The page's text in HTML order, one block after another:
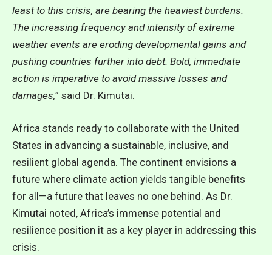
least to this crisis, are bearing the heaviest burdens.
The increasing frequency and intensity of extreme
weather events are eroding developmental gains and
pushing countries further into debt. Bold, immediate
action is imperative to avoid massive losses and
damages,” said Dr. Kimutai.
Africa stands ready to collaborate with the United
States in advancing a sustainable, inclusive, and
resilient global agenda. The continent envisions a
future where climate action yields tangible benefits
for all—a future that leaves no one behind. As Dr.
Kimutai noted, Africa’s immense potential and
resilience position it as a key player in addressing this
crisis.